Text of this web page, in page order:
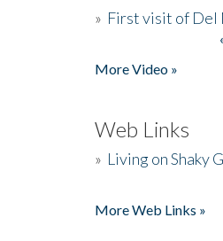
» First visit of Del
More Video »
Web Links
» Living on Shaky
More Web Links »